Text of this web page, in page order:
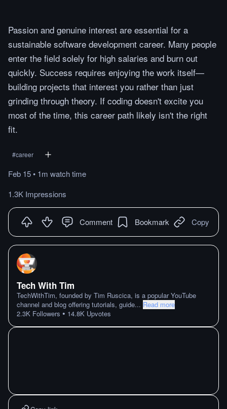
Passion and genuine interest are essential for a
sustainable software development career. Many people
enter the field solely for high salaries and burn out
quickly. Success requires enjoying the work itself—
building projects that interest you rather than just
grinding through theory. If coding doesn't excite you
most of the time, this career path likely isn't the right
fit.
#career
Feb 15• 1m watchtime
1.3K Impressions
Comment Bookmark Copy
Tech With Tim
TechWithTim, founded by Tim Ruscica, is a popular YouTube
channel and blog offering tutorials, guide... Read more
2.3K Followers • 14.8K Upvotes